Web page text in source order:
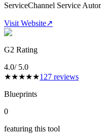
ServiceChannel Service
Visit Website↗
G2 Rating
4.0/ 5.0
★★★★★127 reviews
Blueprints
0
featuring this tool